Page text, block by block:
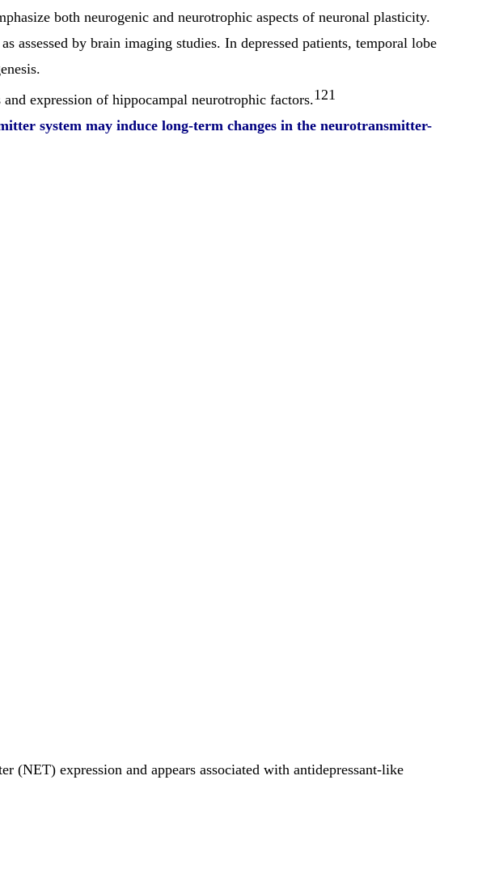
both neurogenic and neurotrophic aspects of neuronal plasticity.
assessed by brain imaging studies. In depressed patients, temporal lobe
expression of hippocampal neurotrophic factors.121
system may induce long-term changes in the neurotransmitter-
(NET) expression and appears associated with antidepressant-like